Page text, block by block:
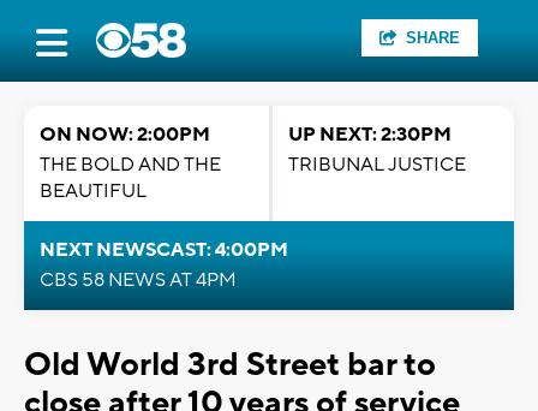
SHARE
ON NOW: 2:00PM
THE BOLD AND THE
BEAUTIFUL
UP NEXT: 2:30PM
TRIBUNAL JUSTICE
NEXT NEWSCAST: 4:00PM
CBS 58 NEWS AT 4PM
Old World 3rd Street bar to